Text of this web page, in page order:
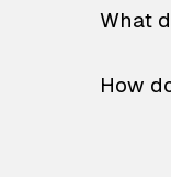
What
How